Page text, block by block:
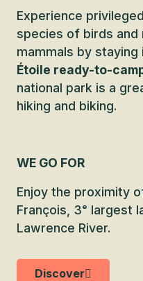
Experience
species of birds
mammals by staying
Étoile ready-to-
national park is a
hiking and biking.
WE GO FOR
Enjoy the proximity
François, 3ᵉ largest
Lawrence River.
Discover